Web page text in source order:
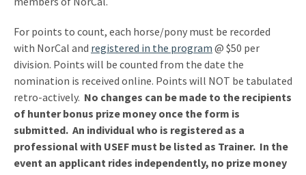
For points to count, each horse/pony must be recorded
with NorCal and registered in the program @ $50 per
division. Points will be counted from the date the
nomination is received online. Points will NOT be tabulated
retro-actively. No changes can be made to the recipients
of hunter bonus prize money once the form is
submitted. An individual who is registered as a
professional with USEF must be listed as Trainer. In the
event an applicant rides independently, no prize money